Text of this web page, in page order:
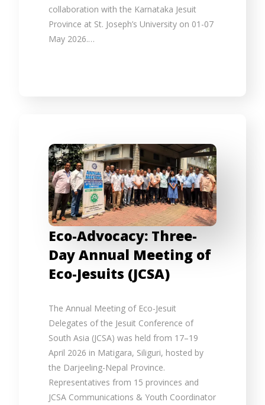
collaboration with the Karnataka Jesuit
Province at St. Joseph’s University on 01-07
May 2026.…
Eco-Advocacy: Three-
Day Annual Meeting of
Eco-Jesuits (JCSA)
The Annual Meeting of Eco-Jesuit
Delegates of the Jesuit Conference of
South Asia (JCSA) was held from 17–19
April 2026 in Matigara, Siliguri, hosted by
the Darjeeling-Nepal Province.
Representatives from 15 provinces and
JCSA Communications & Youth Coordinator